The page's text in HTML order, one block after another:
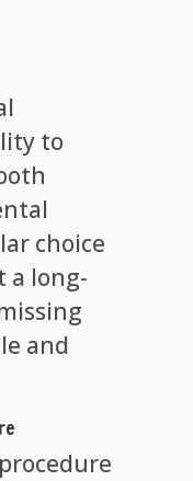
to
choice
a long-
and